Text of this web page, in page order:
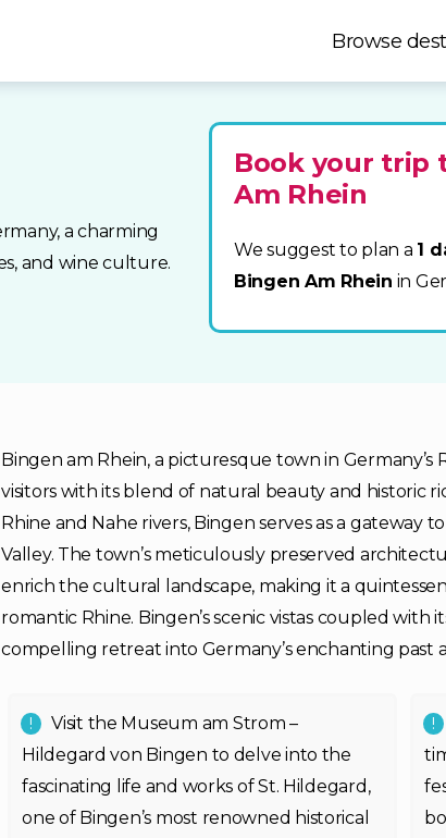
Browse
a charming
and wine culture.
Book your trip
Am Rhein
We suggest to plan a 1
Bingen Am Rhein in
Bingen am Rhein, a picturesque town in
visitors with its blend of natural beauty and historic
Rhine and Nahe rivers, Bingen serves as a gateway
Valley. The town’s meticulously preserved
enrich the cultural landscape, making it a
romantic Rhine. Bingen’s scenic vistas coupled
compelling retreat into Germany’s enchanting past
Visit the Museum am Strom –
Hildegard von Bingen to delve into the
fascinating life and works of St. Hildegard,
one of Bingen’s most renowned historical